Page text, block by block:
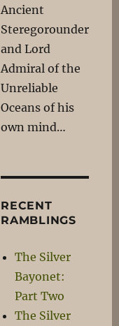
Ancient
Steregorounder
and Lord
Admiral of the
Unreliable
Oceans of his
own mind…
RECENT
RAMBLINGS
The Silver
Bayonet:
Part Two
The Silver